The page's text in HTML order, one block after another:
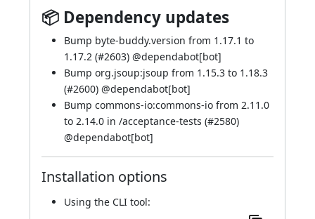
📦 Dependency updates
Bump byte-buddy.version from 1.17.1 to
1.17.2 (#2603) @dependabot[bot]
Bump org.jsoup:jsoup from 1.15.3 to 1.18.3
(#2600) @dependabot[bot]
Bump commons-io:commons-io from 2.11.0
to 2.14.0 in /acceptance-tests (#2580)
@dependabot[bot]
Installation options
Using the CLI tool: